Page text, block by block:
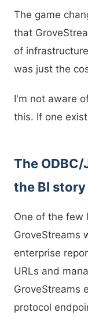
The game
that
of
was just the
I'm not aware
this. If one
The
the BI story
One of the few
GroveStreams
enterprise
URLs and
GroveStreams
protocol